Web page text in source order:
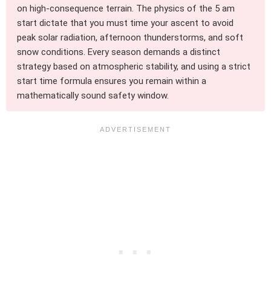
on high-consequence terrain. The physics of the 5 am
start dictate that you must time your ascent to avoid
peak solar radiation, afternoon thunderstorms, and soft
snow conditions. Every season demands a distinct
strategy based on atmospheric stability, and using a strict
start time formula ensures you remain within a
mathematically sound safety window.